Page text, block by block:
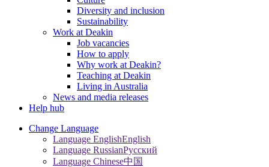
Diversity and inclusion
Sustainability
Work at Deakin
Job vacancies
How to apply
Why work at Deakin?
Teaching at Deakin
Living in Australia
News and media releases
Help hub
Change Language
Language EnglishEnglish
Language RussianPусский
Language Chinese中国